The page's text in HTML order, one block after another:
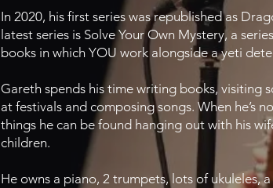
In 2020, his first series was republished as
latest series is Solve Your Own Mystery, a
books in which YOU work alongside a yeti
Gareth spends his time writing books, visiting
at festivals and composing songs. When he’s
things he can be found hanging out with his
children.
He owns a piano, 2 trumpets, lots of ukuleles,